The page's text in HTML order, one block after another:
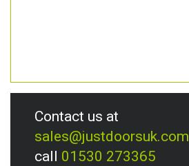
Contact us at
sales@justdoorsuk.com
call 01530 273365